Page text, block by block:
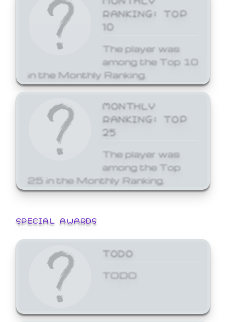
RANKING: TOP
10
The player was
among the Top 10
in the Monthly Ranking.
MONTHLY
RANKING: TOP
25
The player was
among the Top
25 in the Monthly Ranking.
SPECIAL AWARDS
TODO
TODO